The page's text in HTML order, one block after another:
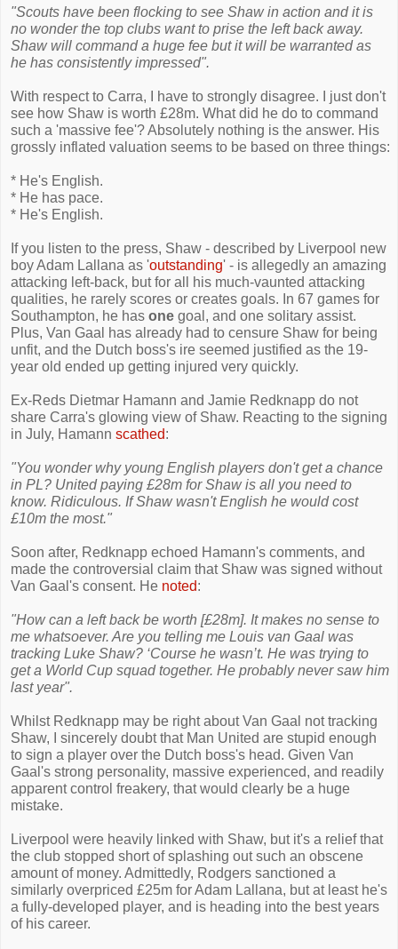
"Scouts have been flocking to see Shaw in action and it is
no wonder the top clubs want to prise the left back away.
Shaw will command a huge fee but it will be warranted as
he has consistently impressed".
With respect to Carra, I have to strongly disagree. I just don't
see how Shaw is worth £28m. What did he do to command
such a 'massive fee'? Absolutely nothing is the answer. His
grossly inflated valuation seems to be based on three things:
* He's English.
* He has pace.
* He's English.
If you listen to the press, Shaw - described by Liverpool new
boy Adam Lallana as 'outstanding' - is allegedly an amazing
attacking left-back, but for all his much-vaunted attacking
qualities, he rarely scores or creates goals. In 67 games for
Southampton, he has one goal, and one solitary assist.
Plus, Van Gaal has already had to censure Shaw for being
unfit, and the Dutch boss's ire seemed justified as the 19-
year old ended up getting injured very quickly.
Ex-Reds Dietmar Hamann and Jamie Redknapp do not
share Carra's glowing view of Shaw. Reacting to the signing
in July, Hamann scathed:
"You wonder why young English players don't get a chance
in PL? United paying £28m for Shaw is all you need to
know. Ridiculous. If Shaw wasn't English he would cost
£10m the most."
Soon after, Redknapp echoed Hamann's comments, and
made the controversial claim that Shaw was signed without
Van Gaal's consent. He noted:
"How can a left back be worth [£28m]. It makes no sense to
me whatsoever. Are you telling me Louis van Gaal was
tracking Luke Shaw? ‘Course he wasn’t. He was trying to
get a World Cup squad together. He probably never saw him
last year".
Whilst Redknapp may be right about Van Gaal not tracking
Shaw, I sincerely doubt that Man United are stupid enough
to sign a player over the Dutch boss's head. Given Van
Gaal's strong personality, massive experienced, and readily
apparent control freakery, that would clearly be a huge
mistake.
Liverpool were heavily linked with Shaw, but it's a relief that
the club stopped short of splashing out such an obscene
amount of money. Admittedly, Rodgers sanctioned a
similarly overpriced £25m for Adam Lallana, but at least he's
a fully-developed player, and is heading into the best years
of his career.